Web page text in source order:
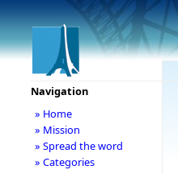
Navigation
» Home
» Mission
» Spread the word
» Categories